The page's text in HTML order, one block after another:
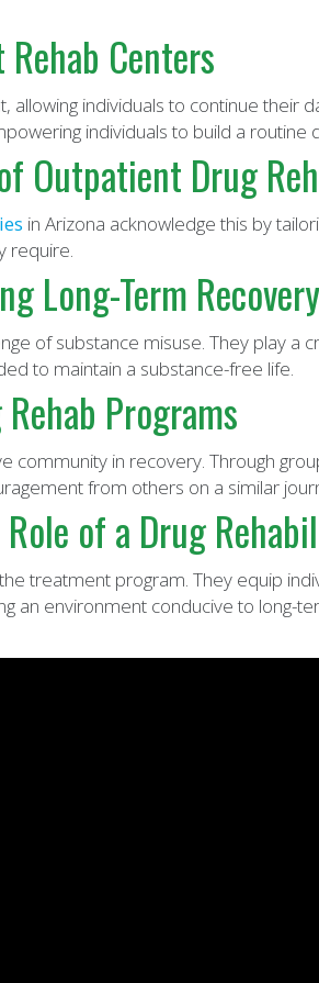
Centers
individuals to continue their
individuals to build a routine
Outpatient Drug
in Arizona acknowledge this by
require.
Long-Term Recovery
of substance misuse. They play a
to maintain a substance-free life.
Programs
in recovery. Through
from others on a similar
of a Drug
treatment program. They equip
an environment conducive to long-